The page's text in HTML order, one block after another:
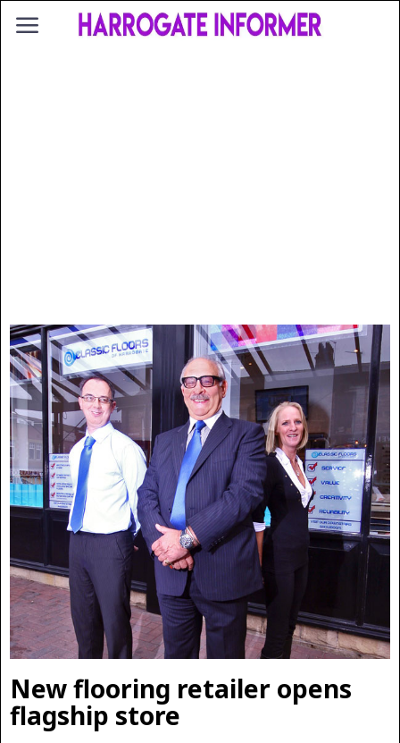
New flooring retailer opens
flagship store